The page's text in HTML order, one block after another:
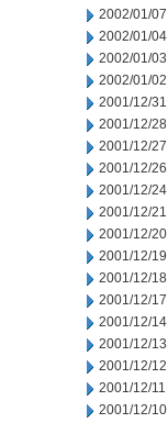
2002/01/07
2002/01/04
2002/01/03
2002/01/02
2001/12/31
2001/12/28
2001/12/27
2001/12/26
2001/12/24
2001/12/21
2001/12/20
2001/12/19
2001/12/18
2001/12/17
2001/12/14
2001/12/13
2001/12/12
2001/12/11
2001/12/10